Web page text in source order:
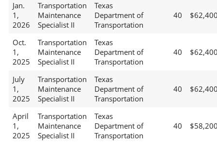
Jan.
1,
2026
Transportation
Maintenance
Specialist II
Texas
Department of
Transportation
40
Oct.
1,
2025
Transportation
Maintenance
Specialist II
Texas
Department of
Transportation
40
July
1,
2025
Transportation
Maintenance
Specialist II
Texas
Department of
Transportation
40
April
1,
2025
Transportation
Maintenance
Specialist II
Texas
Department of
Transportation
40